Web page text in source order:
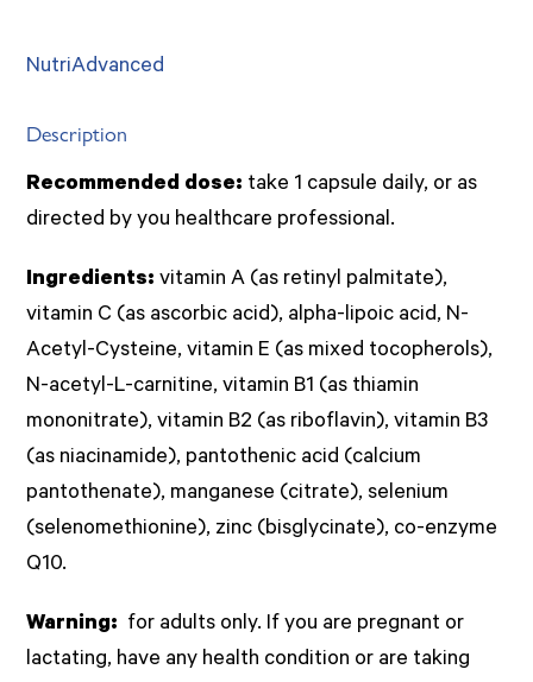
NutriAdvanced
Description
Recommended dose: take 1 capsule daily, or as
directed by you healthcare professional.
Ingredients: vitamin A (as retinyl palmitate),
vitamin C (as ascorbic acid), alpha-lipoic acid, N-
Acetyl-Cysteine, vitamin E (as mixed tocopherols),
N-acetyl-L-carnitine, vitamin B1 (as thiamin
mononitrate), vitamin B2 (as riboflavin), vitamin B3
(as niacinamide), pantothenic acid (calcium
pantothenate), manganese (citrate), selenium
(selenomethionine), zinc (bisglycinate), co-enzyme
Q10.
Warning: for adults only. If you are pregnant or
lactating, have any health condition or are taking